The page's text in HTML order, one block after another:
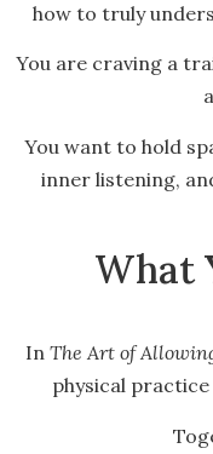
how to truly
You are craving a
You want to hold
inner listening,
What
In The Art of
physical